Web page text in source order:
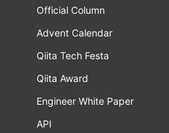
Official Column
Advent Calendar
Qiita Tech Festa
Qiita Award
Engineer White Paper
API